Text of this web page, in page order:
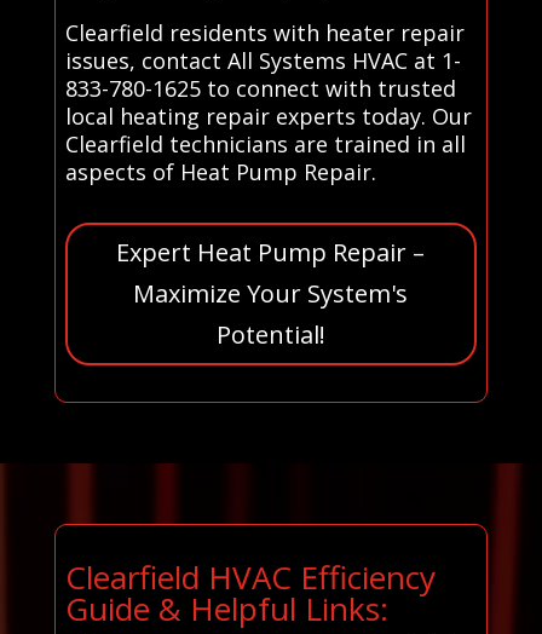
Clearfield residents with heater repair
issues, contact All Systems HVAC at 1-
833-780-1625 to connect with trusted
local heating repair experts today. Our
Clearfield technicians are trained in all
aspects of Heat Pump Repair.
Expert Heat Pump Repair –
Maximize Your System's
Potential!
Clearfield HVAC Efficiency
Guide & Helpful Links: